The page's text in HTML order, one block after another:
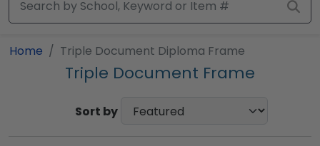
Home Triple Document Diploma Frame
Triple Document Frame
Sort by